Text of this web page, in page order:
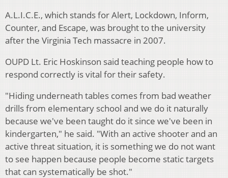
A.L.I.C.E., which stands for Alert, Lockdown, Inform,
Counter, and Escape, was brought to the university
after the Virginia Tech massacre in 2007.
OUPD Lt. Eric Hoskinson said teaching people how to
respond correctly is vital for their safety.
"Hiding underneath tables comes from bad weather
drills from elementary school and we do it naturally
because we've been taught do it since we've been in
kindergarten," he said. "With an active shooter and an
active threat situation, it is something we do not want
to see happen because people become static targets
that can systematically be shot."